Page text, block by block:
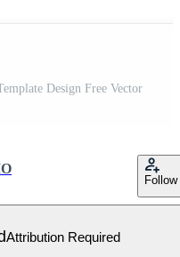
Design Free Vector
Follow
Attribution Required